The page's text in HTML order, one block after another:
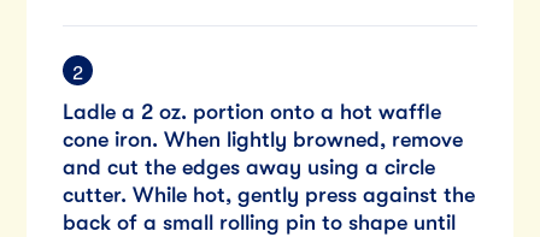
Ladle a 2 oz. portion onto a hot waffle
cone iron. When lightly browned, remove
and cut the edges away using a circle
cutter. While hot, gently press against the
back of a small rolling pin to shape until